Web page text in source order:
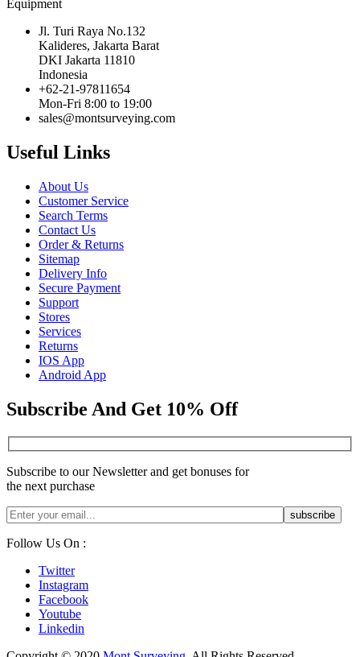
Equipment
Jl. Turi Raya No.132
Kalideres, Jakarta Barat
DKI Jakarta 11810
Indonesia
+62-21-97811654
Mon-Fri 8:00 to 19:00
sales@montsurveying.com
Useful Links
About Us
Customer Service
Search Terms
Contact Us
Order & Returns
Sitemap
Delivery Info
Secure Payment
Support
Stores
Services
Returns
IOS App
Android App
Subscribe And Get 10% Off
Subscribe to our Newsletter and get bonuses for
the next purchase
Follow Us On :
Twitter
Instagram
Facebook
Youtube
Linkedin